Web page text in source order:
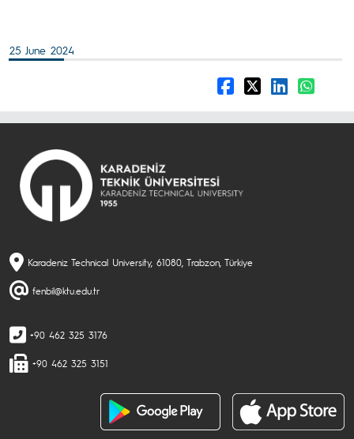
25 June 2024
Karadeniz Technical University, 61080, Trabzon, Türkiye
fenbil@ktu.edu.tr
+90 462 325 3176
+90 462 325 3151